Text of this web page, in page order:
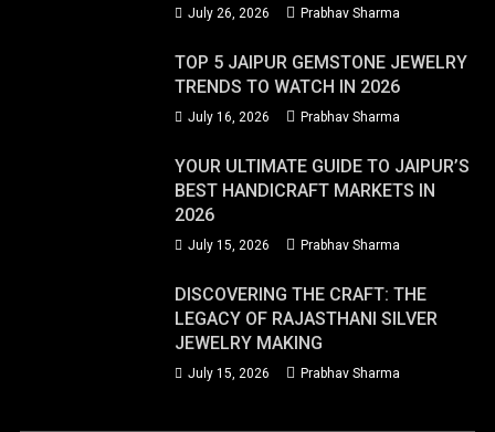
July 26, 2026 Prabhav Sharma
TOP 5 JAIPUR GEMSTONE JEWELRY
TRENDS TO WATCH IN 2026
July 16, 2026 Prabhav Sharma
YOUR ULTIMATE GUIDE TO JAIPUR’S
BEST HANDICRAFT MARKETS IN
2026
July 15, 2026 Prabhav Sharma
DISCOVERING THE CRAFT: THE
LEGACY OF RAJASTHANI SILVER
JEWELRY MAKING
July 15, 2026 Prabhav Sharma